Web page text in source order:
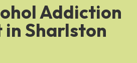
Addiction
Sharlston